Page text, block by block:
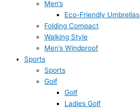
Men’s
Eco-Friendly Umbrellas
Folding Compact
Walking Style
Men’s Windproof
Sports
Sports
Golf
Golf
Ladies Golf